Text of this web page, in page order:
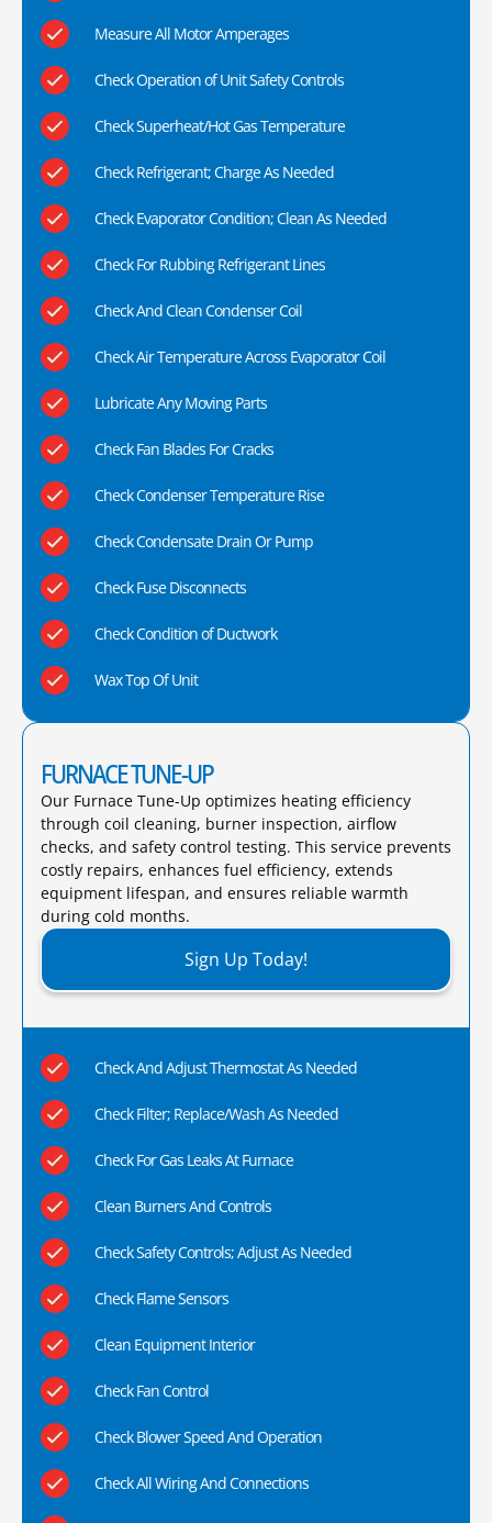
Measure All Motor Amperages
Check Operation of Unit Safety Controls
Check Superheat/Hot Gas Temperature
Check Refrigerant; Charge As Needed
Check Evaporator Condition; Clean As Needed
Check For Rubbing Refrigerant Lines
Check And Clean Condenser Coil
Check Air Temperature Across Evaporator Coil
Lubricate Any Moving Parts
Check Fan Blades For Cracks
Check Condenser Temperature Rise
Check Condensate Drain Or Pump
Check Fuse Disconnects
Check Condition of Ductwork
Wax Top Of Unit
FURNACE TUNE-UP
Our Furnace Tune-Up optimizes heating efficiency
through coil cleaning, burner inspection, airflow
checks, and safety control testing. This service prevents
costly repairs, enhances fuel efficiency, extends
equipment lifespan, and ensures reliable warmth
during cold months.​
Sign Up Today!
Check And Adjust Thermostat As Needed
Check Filter; Replace/Wash As Needed
Check For Gas Leaks At Furnace
Clean Burners And Controls
Check Safety Controls; Adjust As Needed
Check Flame Sensors
Clean Equipment Interior
Check Fan Control
Check Blower Speed And Operation
Check All Wiring And Connections